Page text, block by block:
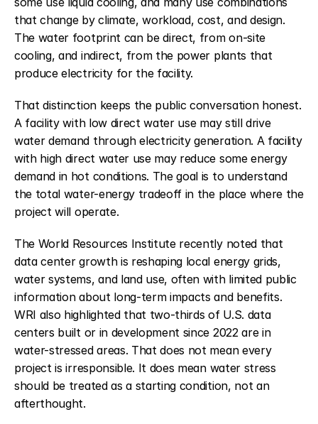
that change by climate, workload, cost, and design.
The water footprint can be direct, from on-site
cooling, and indirect, from the power plants that
produce electricity for the facility.
That distinction keeps the public conversation honest.
A facility with low direct water use may still drive
water demand through electricity generation. A facility
with high direct water use may reduce some energy
demand in hot conditions. The goal is to understand
the total water-energy tradeoff in the place where the
project will operate.
The World Resources Institute recently noted that
data center growth is reshaping local energy grids,
water systems, and land use, often with limited public
information about long-term impacts and benefits.
WRI also highlighted that two-thirds of U.S. data
centers built or in development since 2022 are in
water-stressed areas. That does not mean every
project is irresponsible. It does mean water stress
should be treated as a starting condition, not an
afterthought.